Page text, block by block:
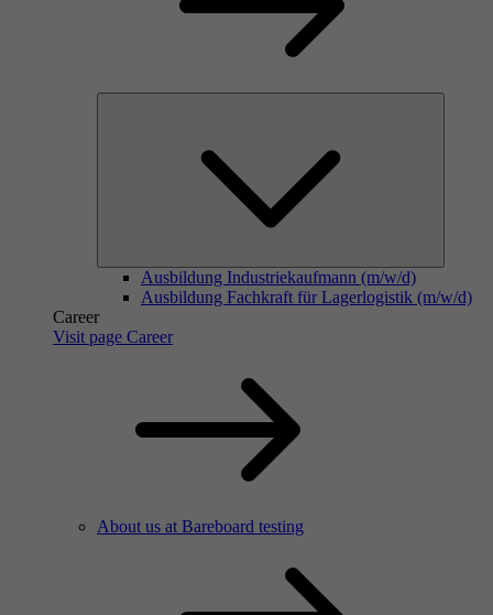
Ausbildung Industriekaufmann (m/w/d)
Ausbildung Fachkraft für Lagerlogistik (m/w/d)
Career
Visit page Career
About us at Bareboard testing